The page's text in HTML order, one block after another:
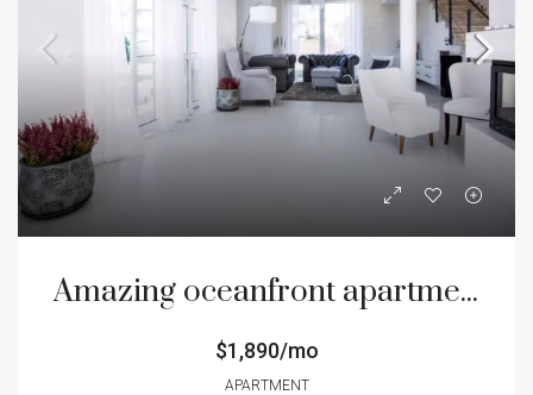
Amazing oceanfront apartment
$1,890/mo
APARTMENT